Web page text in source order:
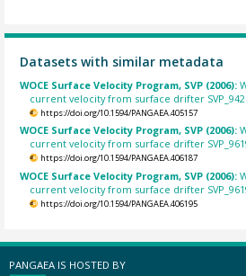
Datasets with similar metadata
WOCE Surface Velocity Program, SVP (2006):
current velocity from surface drifter
https://doi.org/10.1594/PANGAEA.405157
WOCE Surface Velocity Program, SVP (2006):
current velocity from surface drifter
https://doi.org/10.1594/PANGAEA.406187
WOCE Surface Velocity Program, SVP (2006):
current velocity from surface drifter
https://doi.org/10.1594/PANGAEA.406195
PANGAEA IS HOSTED BY